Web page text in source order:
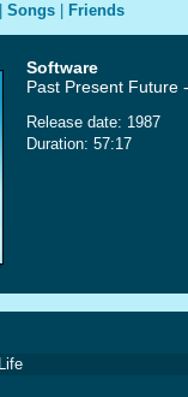
Songs Friends
Software
Past Present Future
Release date: 1987
Duration: 57:17